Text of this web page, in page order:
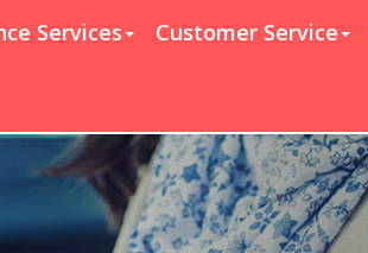
Services Customer Service